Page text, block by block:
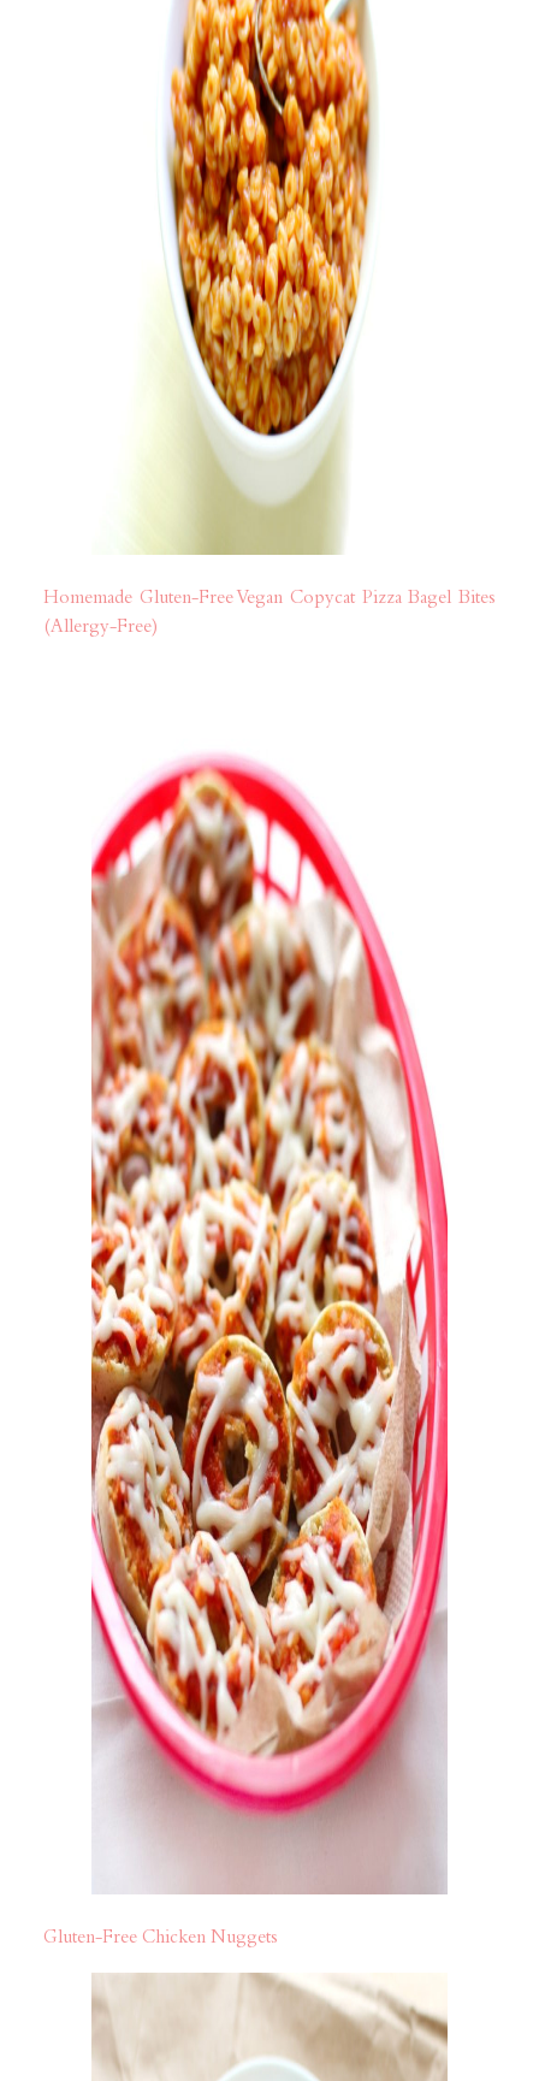
Homemade Gluten-Free Vegan Copycat Pizza Bagel Bites
(Allergy-Free)
Gluten-Free Chicken Nuggets